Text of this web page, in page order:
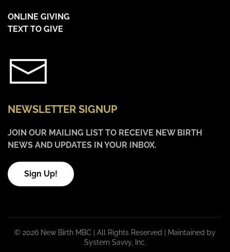
ONLINE GIVING
TEXT TO GIVE
NEWSLETTER SIGNUP
JOIN OUR MAILING LIST TO RECEIVE NEW BIRTH
NEWS AND UPDATES IN YOUR INBOX.
Sign Up!
© 2026 New Birth MBC | All Rights Reserved |
Maintained by
System Savvy, Inc.